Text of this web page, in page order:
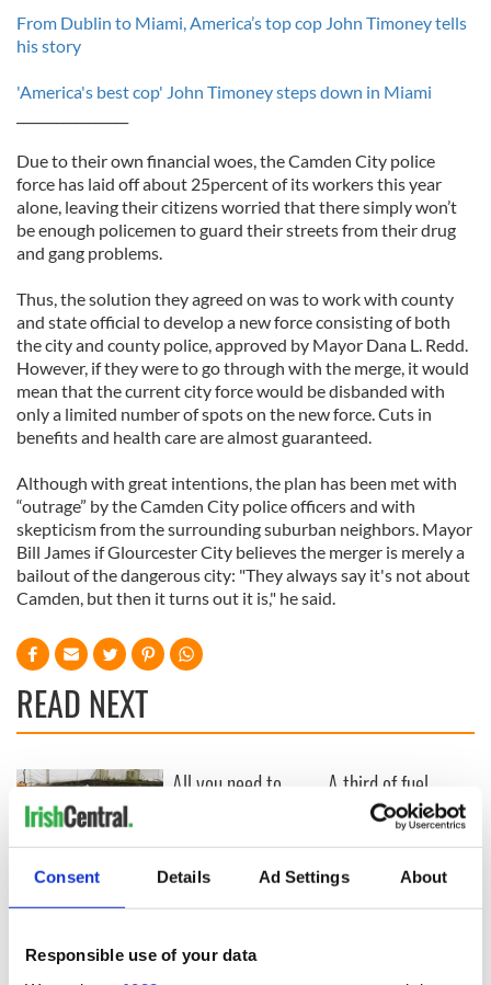
Consent Details Ad Settings About
Responsible use of your data
From Dublin to Miami, America’s top cop John Timoney tells
his story
'America's best cop' John Timoney steps down in Miami
Due to their own financial woes, the Camden City police
force has laid off about 25percent of its workers this year
alone, leaving their citizens worried that there simply won’t
be enough policemen to guard their streets from their drug
and gang problems.
Thus, the solution they agreed on was to work with county
and state official to develop a new force consisting of both
the city and county police, approved by Mayor Dana L. Redd.
However, if they were to go through with the merge, it would
mean that the current city force would be disbanded with
only a limited number of spots on the new force. Cuts in
benefits and health care are almost guaranteed.
Although with great intentions, the plan has been met with
“outrage” by the Camden City police officers and with
skepticism from the surrounding suburban neighbors. Mayor
Bill James if Glourcester City believes the merger is merely a
bailout of the dangerous city: "They always say it's not about
Camden, but then it turns out it is," he said.
READ NEXT
36 additional infant
remains recovered
excavation site
All you need to
this Sunday
A third of fuel
stations in Ireland
could be without
supply amidst
blockade, officials
warn